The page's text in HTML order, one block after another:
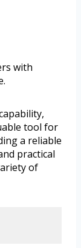
with
tool for
a reliable
practical
of